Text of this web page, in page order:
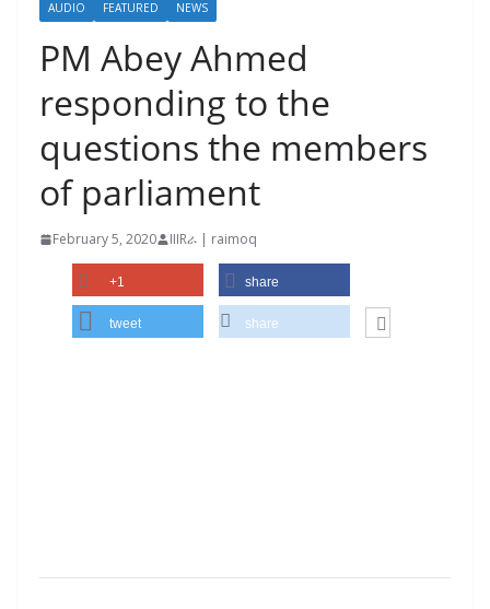
AUDIO FEATURED NEWS
PM Abey Ahmed
responding to the
questions the members
of parliament
February 5, 2020 IIIRራ | raimoq
+1 share
tweet share